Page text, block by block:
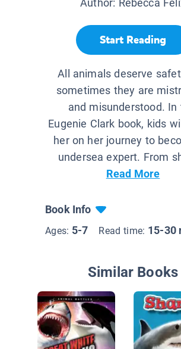
Author: Rebecca
Start Reading
All animals deserve
sometimes they are
and misunderstood. In
Eugenie Clark book, kids
her on her journey to
undersea expert. From
Read More
Book Info
Ages: 5-7 Read time: 15-30
Similar Books